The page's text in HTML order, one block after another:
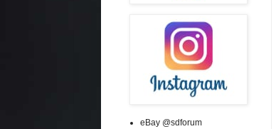
eBay @sdforum